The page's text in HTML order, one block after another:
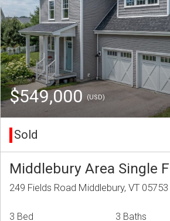
$549,000(USD)
Sold
Middlebury Area Single
249 Fields Road Middlebury, VT 05753
3 Bed 3 Baths